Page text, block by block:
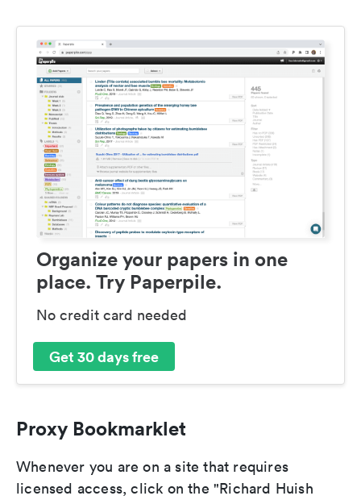
Organize your papers in one
place. Try Paperpile.
No credit card needed
Get 30 days free
Proxy Bookmarklet
Whenever you are on a site that requires
licensed access, click on the "Richard Huish